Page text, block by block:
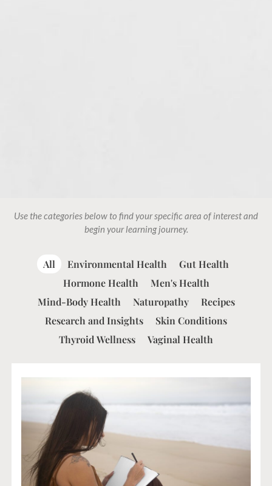
Use the categories below to find your specific area of interest and
begin your learning journey.
Environmental Health
Gut Health
Hormone Health
Men's Health
Mind-Body Health
Naturopathy
Recipes
Research and Insights
Skin Conditions
Thyroid Wellness
Vaginal Health
All